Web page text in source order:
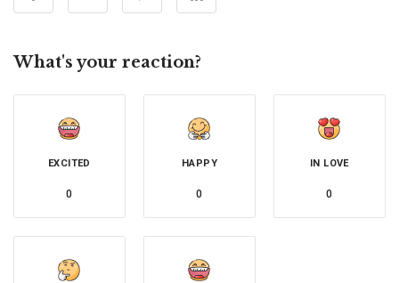
What's your reaction?
EXCITED
0
HAPPY
0
IN LOVE
0